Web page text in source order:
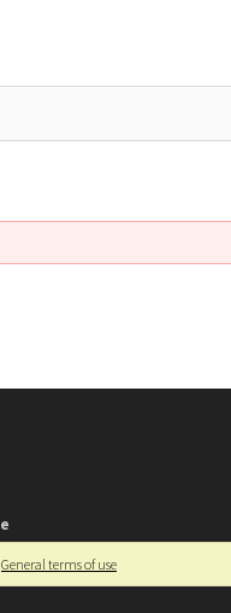
General terms of use